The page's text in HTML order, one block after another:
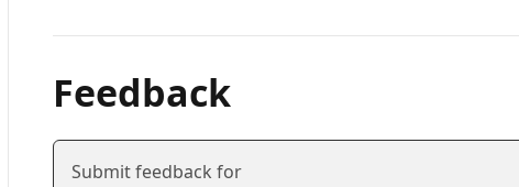
Feedback
Submit feedback for